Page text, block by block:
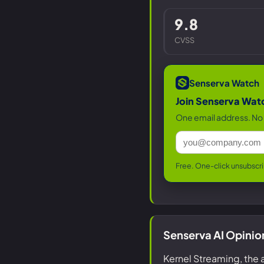
9.8
CVSS
Senserva Watch
Join Senserva
One email address.
Free. One-click
Senserva AI
Kernel Streaming, the